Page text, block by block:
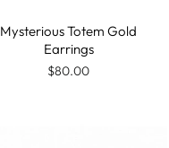
Mysterious Totem Gold
Earrings
$80.00